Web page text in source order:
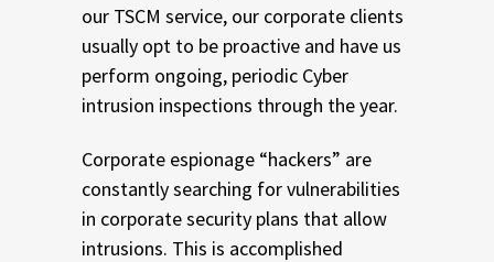
our TSCM service, our corporate clients
usually opt to be proactive and have us
perform ongoing, periodic Cyber
intrusion inspections through the year.
Corporate espionage “hackers” are
constantly searching for vulnerabilities
in corporate security plans that allow
intrusions. This is accomplished